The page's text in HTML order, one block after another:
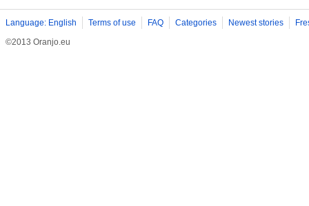
Language: English Terms of use FAQ Categories Newest stories
©2013 Oranjo.eu